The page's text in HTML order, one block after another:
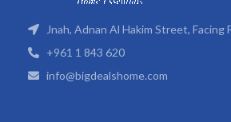
Jnah, Adnan Al Hakim Street, Facing
+961 1 843 620
info@bigdealshome.com